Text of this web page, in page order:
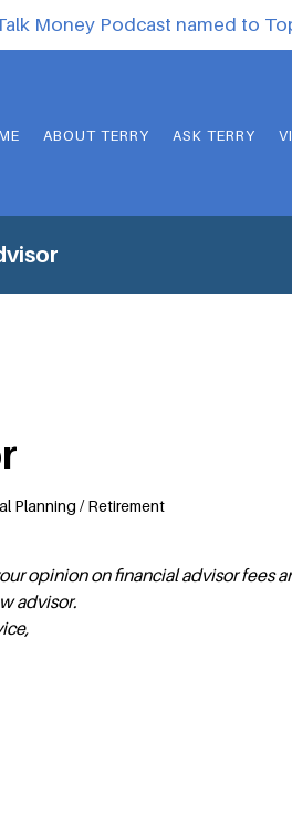
Money Podcast named to
ABOUT TERRY ASK TERRY
Planning / Retirement
opinion on financial advisor fees
advisor.